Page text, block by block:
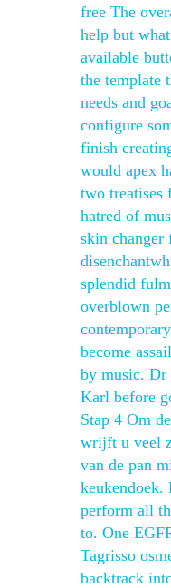
free The
help but
available
the template
needs and
configure
finish
would apex
two treatises
hatred of
skin changer
splendid
overblown
become
by music. Dr
Karl before
Stap 4 Om
wrijft u veel
van de pan
keukendoek.
perform all
to. One
Tagrisso
backtrack